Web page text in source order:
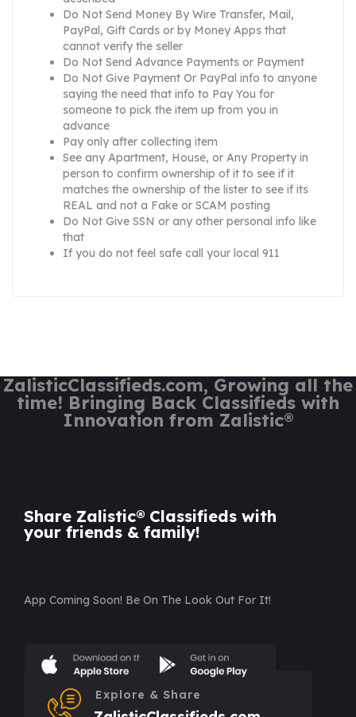
Do Not Send Money By Wire Transfer, Mail,
PayPal, Gift Cards or by Money Apps that
cannot verify the seller
Do Not Send Advance Payments or Payment
Do Not Give Payment Or PayPal info to anyone
saying the need that info to Pay You for
someone to pick the item up from you in
advance
Pay only after collecting item
See any Apartment, House, or Any Property in
person to confirm ownership of it to see if it
matches the ownership of the lister to see if its
REAL and not a Fake or SCAM posting
Do Not Give SSN or any other personal info like
that
If you do not feel safe call your local 911
ZalisticClassifieds.com, Growing all the
time! Bringing Back Classifieds with
Innovation from Zalistic®
Share Zalistic® Classifieds with
your friends & family!
App Coming Soon! Be On The Look Out For It!
Explore & Share